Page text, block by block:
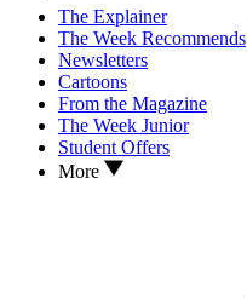
The Explainer
The Week Recommends
Newsletters
Cartoons
From the Magazine
The Week Junior
Student Offers
More